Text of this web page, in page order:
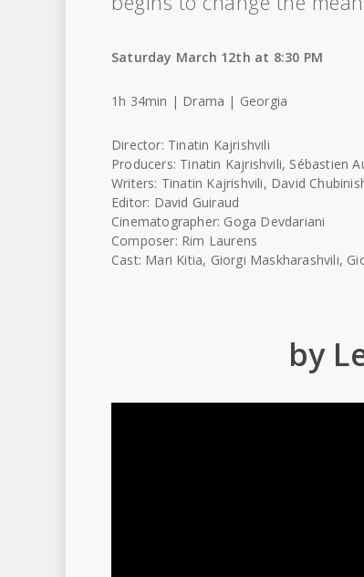
Saturday March 12th at 8:30 PM
1h 34min | Drama | Georgia
Director: Tinatin Kajrishvili
Producers: Tinatin Kajrishvili, Sébastien
Writers: Tinatin Kajrishvili, David
Editor: David Guiraud
Cinematographer: Goga Devdariani
Composer: Rim Laurens
Cast: Mari Kitia, Giorgi Maskharashvili,
by